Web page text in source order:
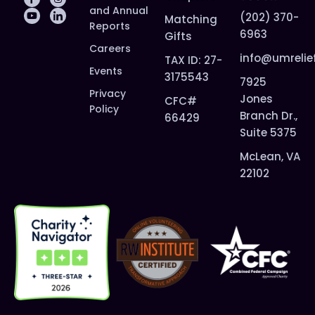
and Annual
Reports
Careers
Events
Privacy
Policy
Matching
Gifts
TAX ID: 27-
3175543
CFC#
66429
(202) 370-
6963
7925
Jones
Branch Dr.,
Suite 5375
McLean, VA
22102